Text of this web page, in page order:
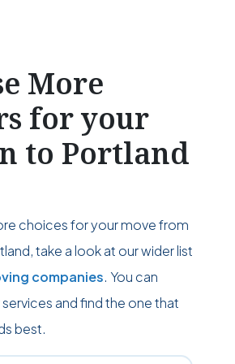
More
for your
to Portland
choices for your move from
take a look at our wider list
companies. You can
and find the one that
best.